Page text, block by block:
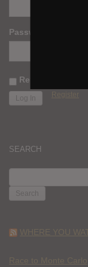
Password
Remember Me
Register
SEARCH
FOR:
WHERE YOU
Race to Monte Carlo